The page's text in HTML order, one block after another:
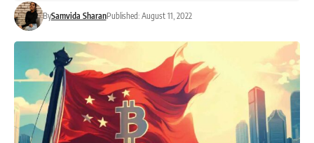
BySamvida SharanPublished: August 11, 2022